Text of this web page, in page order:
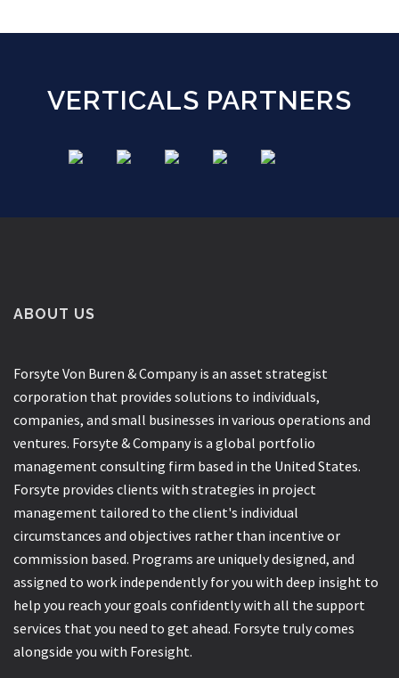
VERTICALS PARTNERS
ABOUT US
Forsyte Von Buren & Company is an asset strategist
corporation that provides solutions to individuals,
companies, and small businesses in various operations and
ventures. Forsyte & Company is a global portfolio
management consulting firm based in the United States.
Forsyte provides clients with strategies in project
management tailored to the client's individual
circumstances and objectives rather than incentive or
commission based. Programs are uniquely designed, and
assigned to work independently for you with deep insight to
help you reach your goals confidently with all the support
services that you need to get ahead. Forsyte truly comes
alongside you with Foresight.